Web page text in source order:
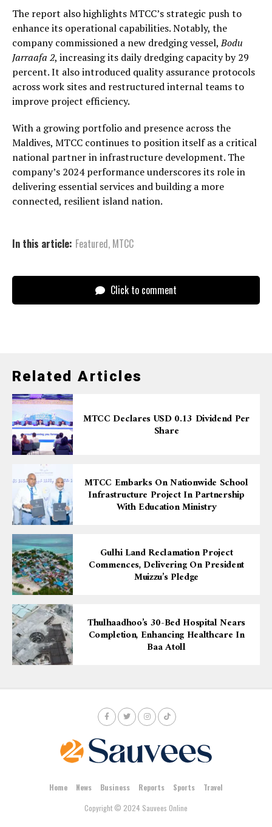
The report also highlights MTCC’s strategic push to
enhance its operational capabilities. Notably, the
company commissioned a new dredging vessel,Bodu
Jarraafa 2, increasing its daily dredging capacity by 29
percent. It also introduced quality assurance protocols
across work sites and restructured internal teams to
improve project efficiency.
With a growing portfolio and presence across the
Maldives, MTCC continues to position itself as a critical
national partner in infrastructure development. The
company’s 2024 performance underscores its role in
delivering essential services and building a more
connected, resilient island nation.
In this article: Featured, MTCC
Click to comment
Related Articles
MTCC Declares USD 0.13 Dividend Per
Share
MTCC Embarks On Nationwide School
Infrastructure Project In Partnership
With Education Ministry
Gulhi Land Reclamation Project
Commences, Delivering On President
Muizzu’s Pledge
Thulhaadhoo’s 30-Bed Hospital Nears
Completion, Enhancing Healthcare In
Baa Atoll
Home News Business Reports Sports
Travel
Copyright © 2024 Sauvees Online